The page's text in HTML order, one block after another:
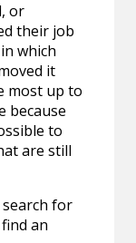
or
their job
which
it
most up to
because
to
are still
for
an